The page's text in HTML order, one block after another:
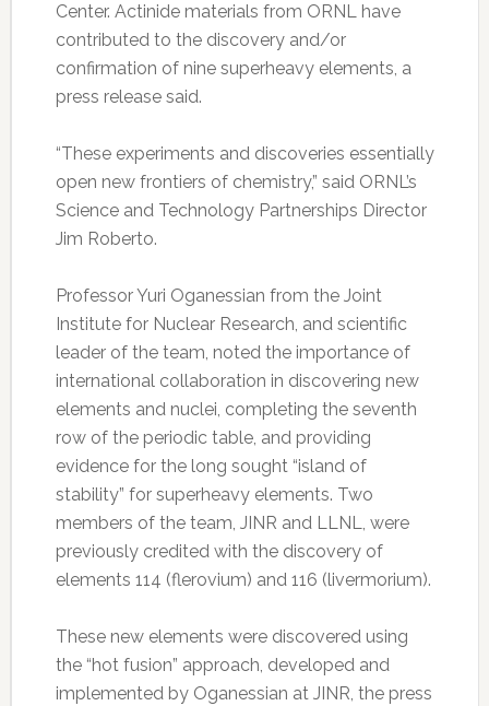
Center. Actinide materials from ORNL have
contributed to the discovery and/or
confirmation of nine superheavy elements, a
press release said.
“These experiments and discoveries essentially
open new frontiers of chemistry,” said ORNL’s
Science and Technology Partnerships Director
Jim Roberto.
Professor Yuri Oganessian from the Joint
Institute for Nuclear Research, and scientific
leader of the team, noted the importance of
international collaboration in discovering new
elements and nuclei, completing the seventh
row of the periodic table, and providing
evidence for the long sought “island of
stability” for superheavy elements. Two
members of the team, JINR and LLNL, were
previously credited with the discovery of
elements 114 (flerovium) and 116 (livermorium).
These new elements were discovered using
the “hot fusion” approach, developed and
implemented by Oganessian at JINR, the press